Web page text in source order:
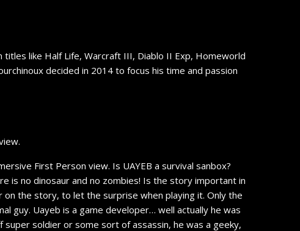
like Half Life, Warcraft III, Diablo II Exp, Homeworld
decided in 2014 to focus his time and passion
First Person view. Is UAYEB a survival sanbox?
is no dinosaur and no zombies! Is the story important in
the story, to let the surprise when playing it. Only the
guy. Uayeb is a game developer… well actually he was
soldier or some sort of assassin, he was a geeky,